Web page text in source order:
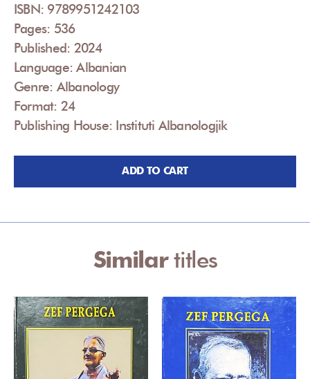
ISBN: 9789951242103
Pages: 536
Published: 2024
Language: Albanian
Genre: Albanology
Format: 24
Publishing House: Instituti Albanologjik
ADD TO CART
Similartitles